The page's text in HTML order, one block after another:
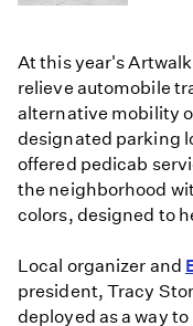
At this year's
relieve automobile
alternative mobility
designated parking
offered pedicab
the neighborhood
colors, designed to
Local organizer and
president, Tracy
deployed as a way